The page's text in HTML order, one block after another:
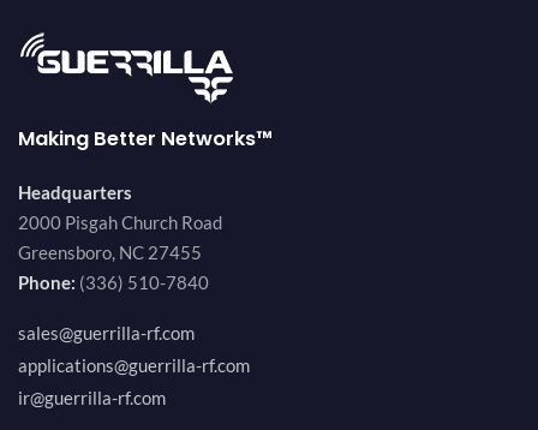
Making Better Networks™
Headquarters
2000 Pisgah Church Road
Greensboro, NC 27455
Phone: (336) 510-7840
sales@guerrilla-rf.com
applications@guerrilla-rf.com
ir@guerrilla-rf.com